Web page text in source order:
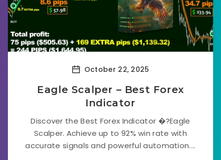
October 22, 2025
Eagle Scalper – Best Forex
Indicator
Discover the Best Forex Indicator �?Eagle
Scalper. Achieve up to 92% win rate with
accurate signals and powerful automation....